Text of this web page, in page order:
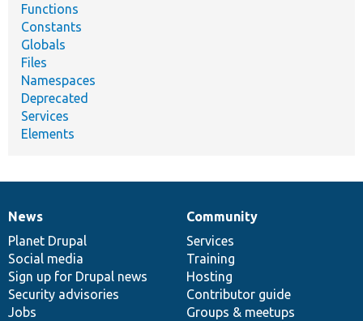
Functions
Constants
Globals
Files
Namespaces
Deprecated
Services
Elements
News
items
News
Planet Drupal
Social media
Sign up for Drupal news
Security advisories
Jobs
Our
community
Community
Services
Training
Hosting
Contributor guide
Groups & meetups
Documentation
Drupal
code
base
Governance
of
community